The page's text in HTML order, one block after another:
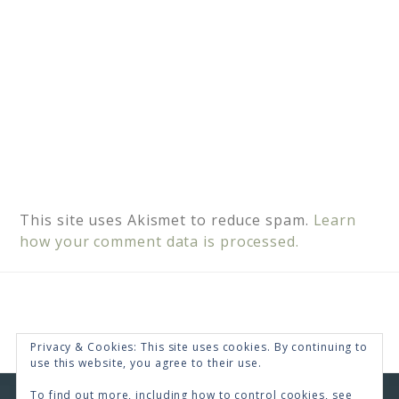
This site uses Akismet to reduce spam. Learn
how your comment data is processed.
Privacy & Cookies: This site uses cookies. By continuing to
use this website, you agree to their use.
To find out more, including how to control cookies, see